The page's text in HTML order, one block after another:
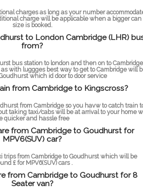
charges as long as your number
charge will be applicable when a bigger can
size is booked.
to London Cambridge (LHR)
from?
bus station to london and then on to Cambridge
with luggges best way to get to Cambridge will
which id door to door service
from Cambridge to Kingscross?
from Cambridge so you havw to catch train
taking taxi/cabs will be at arrival to your home
quicker and hassle free
from Cambridge to Goudhurst for
MPV6(SUV) car?
trips from Cambridge to Goudhurst which will be
£ for MPV6(SUV) cars .
from Cambridge to Goudhurst for 8
Seater van?